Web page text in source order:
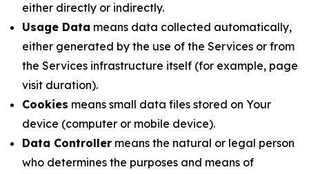
either directly or indirectly.
Usage Data means data collected automatically,
either generated by the use of the Services or from
the Services infrastructure itself (for example, page
visit duration).
Cookies means small data files stored on Your
device (computer or mobile device).
Data Controller means the natural or legal person
who determines the purposes and means of